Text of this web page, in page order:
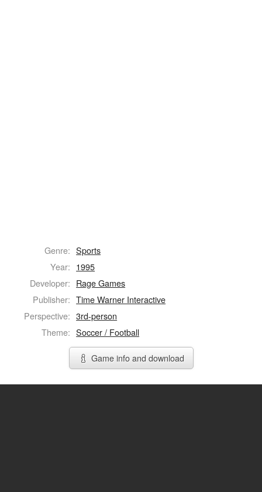
Genre: Sports
Year: 1995
Developer: Rage Games
Publisher: Time Warner Interactive
Perspective: 3rd-person
Theme: Soccer / Football
Game info and download